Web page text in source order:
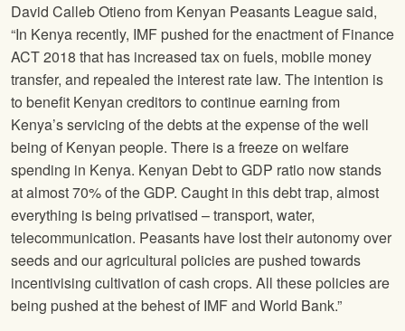
David Calleb Otieno from Kenyan Peasants League said,
“In Kenya recently, IMF pushed for the enactment of Finance
ACT 2018 that has increased tax on fuels, mobile money
transfer, and repealed the interest rate law. The intention is
to benefit Kenyan creditors to continue earning from
Kenya’s servicing of the debts at the expense of the well
being of Kenyan people. There is a freeze on welfare
spending in Kenya. Kenyan Debt to GDP ratio now stands
at almost 70% of the GDP. Caught in this debt trap, almost
everything is being privatised – transport, water,
telecommunication. Peasants have lost their autonomy over
seeds and our agricultural policies are pushed towards
incentivising cultivation of cash crops. All these policies are
being pushed at the behest of IMF and World Bank.”